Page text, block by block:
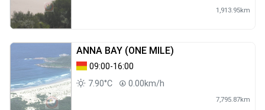
1,913.95km
ANNA BAY (ONE MILE)
09:00-16:00
7.90°C
0.00km/h
7,795.87km